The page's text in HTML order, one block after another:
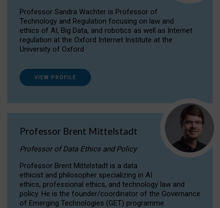
Professor Sandra Wachter is Professor of
Technology and Regulation focusing on law and
ethics of AI, Big Data, and robotics as well as Internet
regulation at the Oxford Internet Institute at the
University of Oxford
VIEW PROFILE
Professor Brent Mittelstadt
Professor of Data Ethics and Policy
Professor Brent Mittelstadt is a data
ethicist and philosopher specializing in AI
ethics, professional ethics, and technology law and
policy. He is the founder/coordinator of the Governance
of Emerging Technologies (GET) programme.